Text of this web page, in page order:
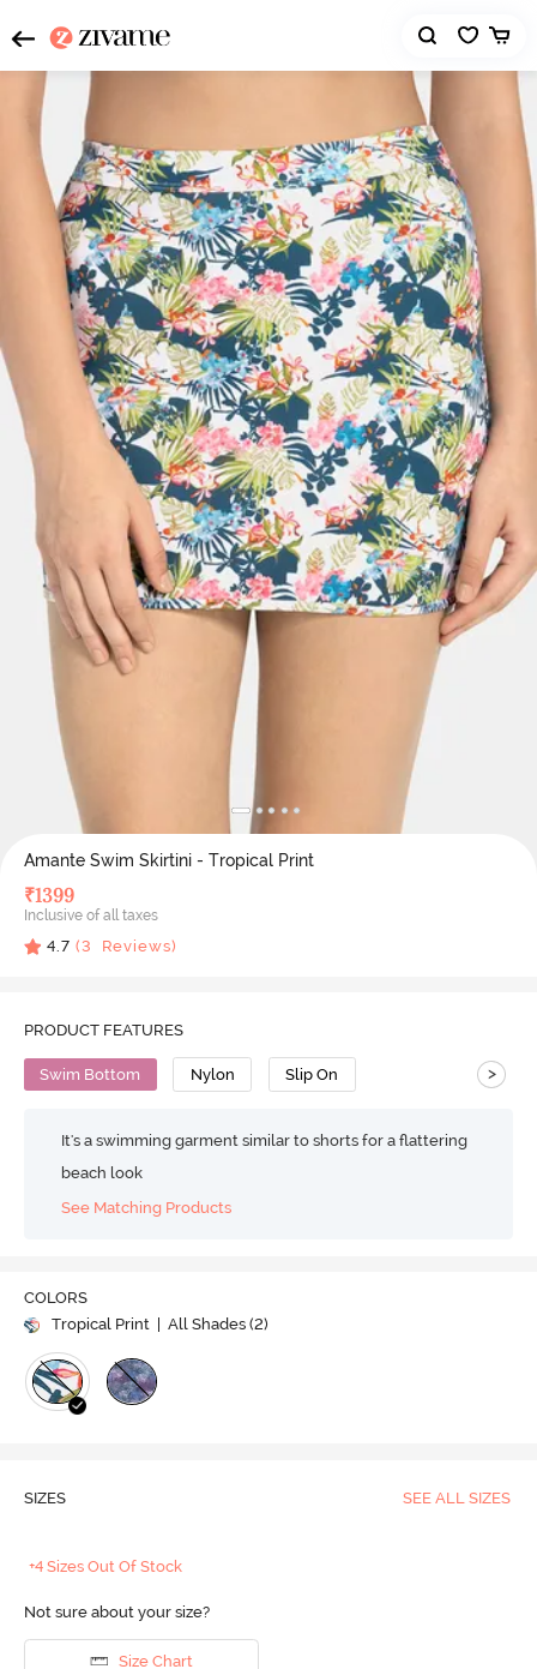
Amante Swim Skirtini - Tropical Print
₹1399
Inclusive of all taxes
4.7 (3 Reviews)
PRODUCT FEATURES
Swim Bottom Nylon Slip On >
It's a swimming garment similar to shorts for a flattering
beach look
See Matching Products
COLORS
Tropical Print | All Shades (2)
SIZES SEE ALL SIZES
+4 Sizes Out Of Stock
Not sure about your size?
Size Chart